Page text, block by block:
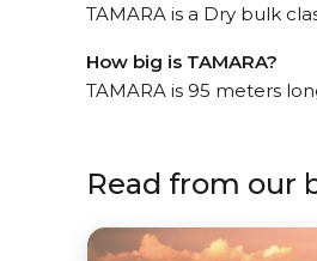
TAMARA is a Dry bulk
How big is TAMARA?
TAMARA is 95 meters
Read from our